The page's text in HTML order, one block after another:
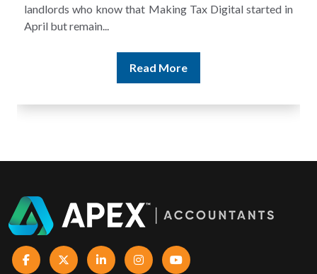
and still discover that the figures do not match the rent...
Read More